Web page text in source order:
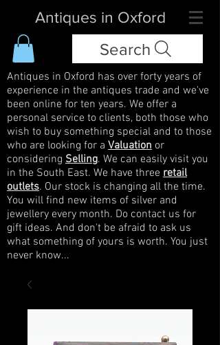
Antiques in Oxford
Search
Antiques in Oxford has over forty years of
experience in the antiques trade and we've
been online for ten years. We offer a
personal service to clients, both those who
wish to buy something special and to those
who are looking for a Valuation or
considering Selling. We can easily visit you
in the South East. We have three retail
outlets. Our stock is changing all the time.
You will find new items of silver and
jewellery every month. Do contact us for
gift ideas. And don't be afraid to ask us
what something of yours is worth. You just
never know...